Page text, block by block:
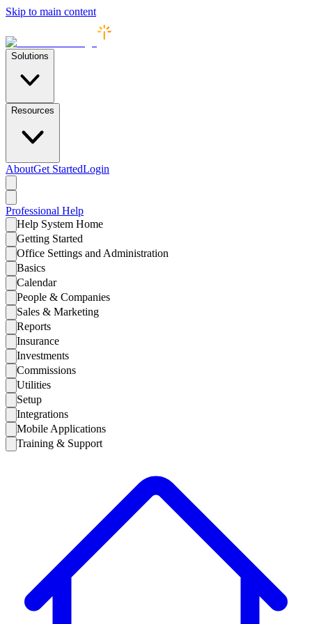
Skip to main content
Solutions
Resources
AboutGet StartedLogin
Professional Help
Help System Home
Getting Started
Office Settings and Administration
Basics
Calendar
People & Companies
Sales & Marketing
Reports
Insurance
Investments
Commissions
Utilities
Setup
Integrations
Mobile Applications
Training & Support